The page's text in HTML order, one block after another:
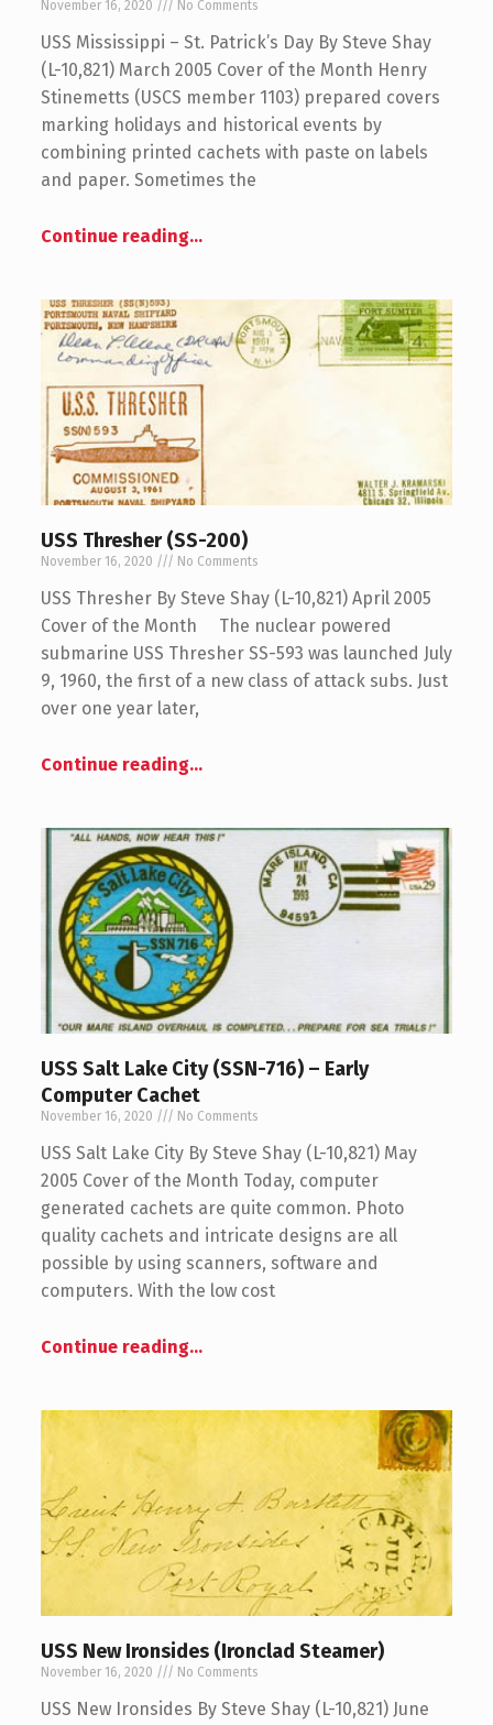
November 16, 2020 No Comments
USS Mississippi – St. Patrick’s Day By Steve Shay
(L-10,821) March 2005 Cover of the Month Henry
Stinemetts (USCS member 1103) prepared covers
marking holidays and historical events by
combining printed cachets with paste on labels
and paper. Sometimes the
Continue reading…
USS Thresher (SS-200)
November 16, 2020 No Comments
USS Thresher By Steve Shay (L-10,821) April 2005
Cover of the Month The nuclear powered
submarine USS Thresher SS-593 was launched July
9, 1960, the first of a new class of attack subs. Just
over one year later,
Continue reading…
USS Salt Lake City (SSN-716) – Early
Computer Cachet
November 16, 2020 No Comments
USS Salt Lake City By Steve Shay (L-10,821) May
2005 Cover of the Month Today, computer
generated cachets are quite common. Photo
quality cachets and intricate designs are all
possible by using scanners, software and
computers. With the low cost
Continue reading…
USS New Ironsides (Ironclad Steamer)
November 16, 2020 No Comments
USS New Ironsides By Steve Shay (L-10,821) June